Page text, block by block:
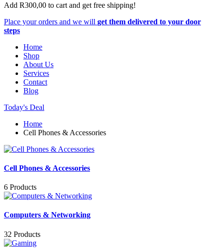
Add R300,00 to cart and get free shipping!
Place your orders and we will get them delivered to your door
steps
Home
Shop
About Us
Services
Contact
Blog
Today's Deal
Home
Cell Phones & Accessories
Cell Phones & Accessories
6 Products
Computers & Networking
32 Products